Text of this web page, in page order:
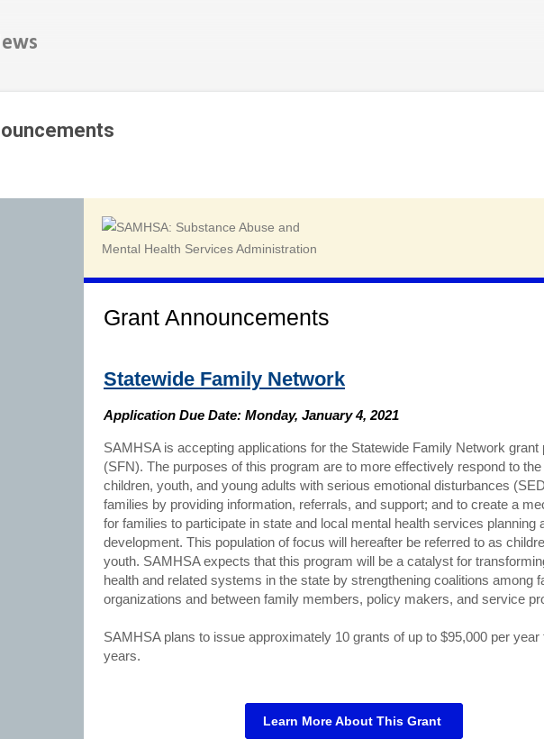
Grant Announcements
Statewide Family Network
Application Due Date: Monday, January 4, 2021
SAMHSA is accepting applications for the Statewide Family Network grant
(SFN). The purposes of this program are to more effectively respond to
children, youth, and young adults with serious emotional disturbances
families by providing information, referrals, and support; and to create a
for families to participate in state and local mental health services planning
development. This population of focus will hereafter be referred to as
youth. SAMHSA expects that this program will be a catalyst for
health and related systems in the state by strengthening coalitions among
organizations and between family members, policy makers, and service
SAMHSA plans to issue approximately 10 grants of up to $95,000 per year
years.
Learn More About This Grant